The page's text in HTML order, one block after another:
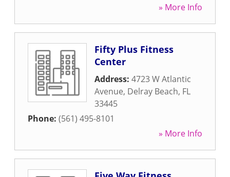
» More Info
Fifty Plus Fitness
Center
Address: 4723 W Atlantic
Avenue, Delray Beach, FL
33445
Phone: (561) 495-8101
» More Info